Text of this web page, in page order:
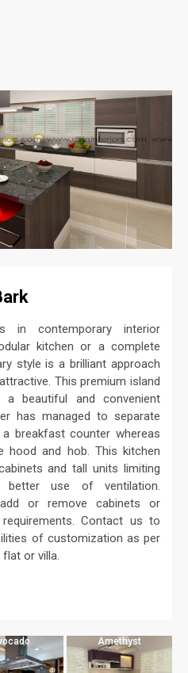
in contemporary interior
kitchen or a complete
style is a brilliant approach
This premium island
beautiful and convenient
has managed to separate
breakfast counter whereas
hood and hob. This kitchen
and tall units limiting
better use of ventilation.
or remove cabinets or
Contact us to
of customization as per
or villa.
Amethyst